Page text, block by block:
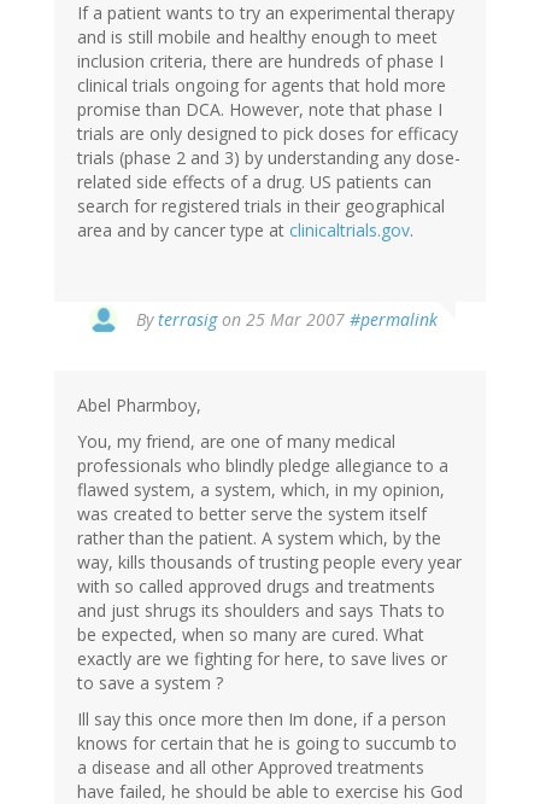
If a patient wants to try an experimental therapy
and is still mobile and healthy enough to meet
inclusion criteria, there are hundreds of phase I
clinical trials ongoing for agents that hold more
promise than DCA. However, note that phase I
trials are only designed to pick doses for efficacy
trials (phase 2 and 3) by understanding any dose-
related side effects of a drug. US patients can
search for registered trials in their geographical
area and by cancer type at clinicaltrials.gov.
Byterrasigon 25 Mar 2007 #permalink
Abel Pharmboy,
You, my friend, are one of many medical
professionals who blindly pledge allegiance to a
flawed system, a system, which, in my opinion,
was created to better serve the system itself
rather than the patient. A system which, by the
way, kills thousands of trusting people every year
with so called approved drugs and treatments
and just shrugs its shoulders and says Thats to
be expected, when so many are cured. What
exactly are we fighting for here, to save lives or
to save a system ?
Ill say this once more then Im done, if a person
knows for certain that he is going to succumb to
a disease and all other Approved treatments
have failed, he should be able to exercise his God